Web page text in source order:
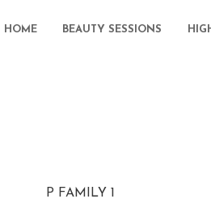
HOME BEAUTY SESSIONS
P FAMILY 1